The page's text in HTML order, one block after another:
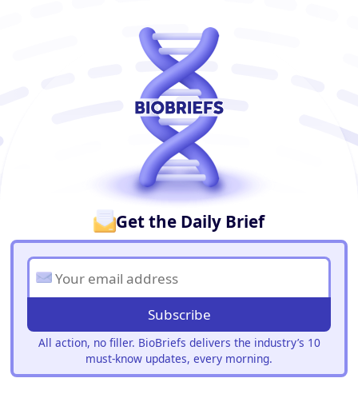
Get the Daily Brief
Subscribe
All action, no filler. BioBriefs delivers the industry’s 10
must-know updates, every morning.